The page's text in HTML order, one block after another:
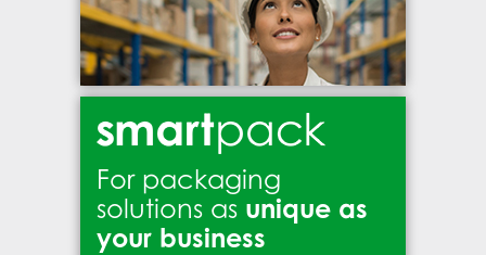
For packaging
solutions as unique as
your business